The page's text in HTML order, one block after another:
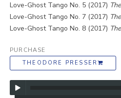
Love-Ghost Tango No. 5 (2017)
Love-Ghost Tango No. 7 (2017)
Love-Ghost Tango No. 8 (2017)
PURCHASE
THEODORE PRESSER